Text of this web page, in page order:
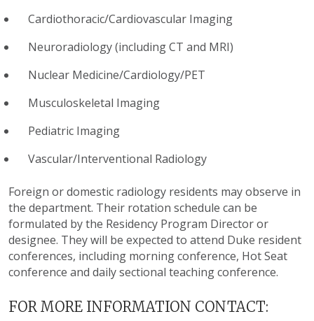
Cardiothoracic/Cardiovascular Imaging
Neuroradiology (including CT and MRI)
Nuclear Medicine/Cardiology/PET
Musculoskeletal Imaging
Pediatric Imaging
Vascular/Interventional Radiology
Foreign or domestic radiology residents may observe in
the department. Their rotation schedule can be
formulated by the Residency Program Director or
designee. They will be expected to attend Duke resident
conferences, including morning conference, Hot Seat
conference and daily sectional teaching conference.
FOR MORE INFORMATION CONTACT: